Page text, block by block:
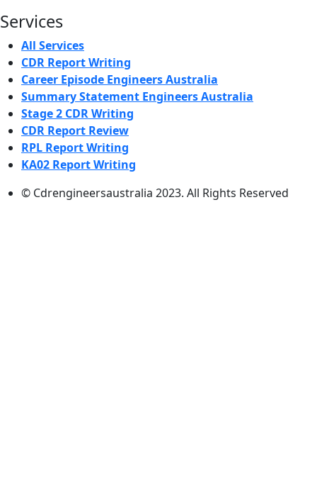
Services
All Services
CDR Report Writing
Career Episode Engineers Australia
Summary Statement Engineers Australia
Stage 2 CDR Writing
CDR Report Review
RPL Report Writing
KA02 Report Writing
© Cdrengineersaustralia 2023. All Rights Reserved